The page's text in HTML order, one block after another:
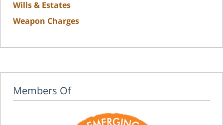
Wills & Estates
Weapon Charges
Members Of